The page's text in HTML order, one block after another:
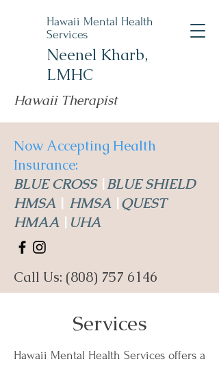
Hawaii Mental Health
Services
Neenel Kharb,
LMHC
Hawaii Therapist
Now Accepting Health
Insurance:
BLUE CROSS |BLUE SHIELD
HMSA | HMSA |QUEST
HMAA | UHA
Call Us: (808) 757 6146
Services
Hawaii Mental Health Services offers a